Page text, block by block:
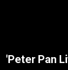
'Peter Pan